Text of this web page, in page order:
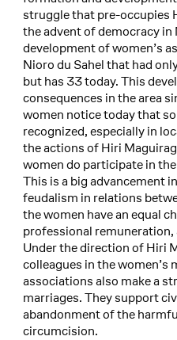
struggle that pre-occupies
the advent of democracy
development of women’s
Nioro du Sahel that had
but has 33 today. This
consequences in the area
women notice today that
recognized, especially in
the actions of Hiri
women do participate in
This is a big advancement
feudalism in relations
the women have an equal
professional
Under the direction of Hiri
colleagues in the women’s
associations also make a
marriages. They support
abandonment of the
circumcision.